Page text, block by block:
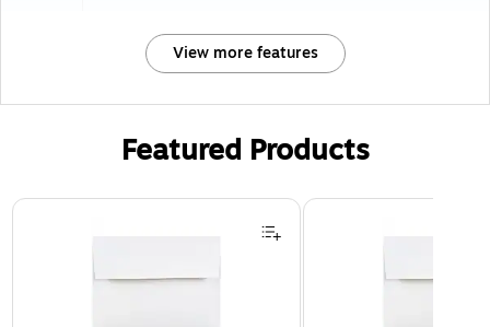
View more features
Featured Products
Page 1 of 3